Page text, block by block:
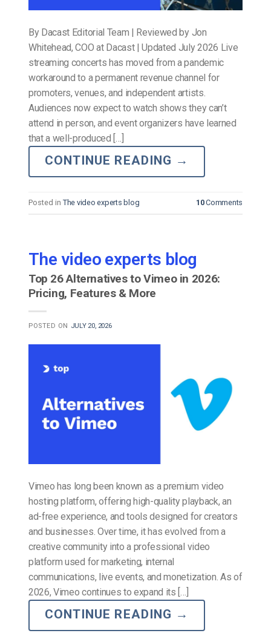
By Dacast Editorial Team | Reviewed by Jon
Whitehead, COO at Dacast | Updated July 2026 Live
streaming concerts has moved from a pandemic
workaround to a permanent revenue channel for
promoters, venues, and independent artists.
Audiences now expect to watch shows they can’t
attend in person, and event organizers have learned
that a well-produced […]
CONTINUE READING →
Posted in The video experts blog 10Comments
The video experts blog
Top 26 Alternatives to Vimeo in 2026:
Pricing, Features & More
POSTED ON JULY 20, 2026
Vimeo has long been known as a premium video
hosting platform, offering high-quality playback, an
ad-free experience, and tools designed for creators
and businesses. Over time, it has evolved from a
creative community into a professional video
platform used for marketing, internal
communications, live events, and monetization. As of
2026, Vimeo continues to expand its […]
CONTINUE READING →